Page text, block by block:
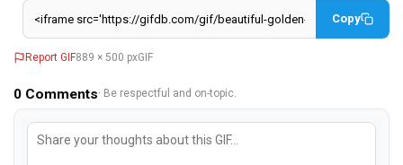
Copy
Report GIF889 × 500 pxGIF
0 Comments· Be respectful and on-topic.